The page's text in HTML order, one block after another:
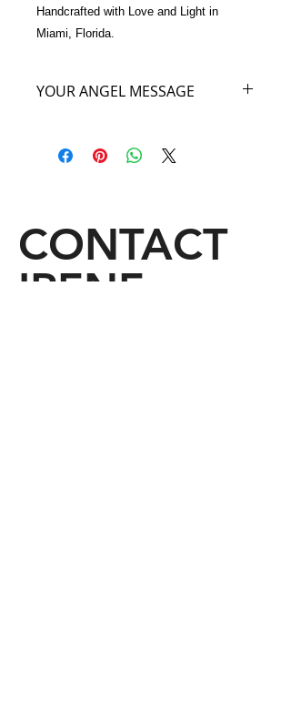
Handcrafted with Love and Light in
Miami, Florida.
YOUR ANGEL MESSAGE
handbag, wherever you go or travel
sweetness worldwide. A sip of sweet
cocoa, a bite of Swiss chocolate, a
piece of German cake, a morsel
CONTACT
IRENE